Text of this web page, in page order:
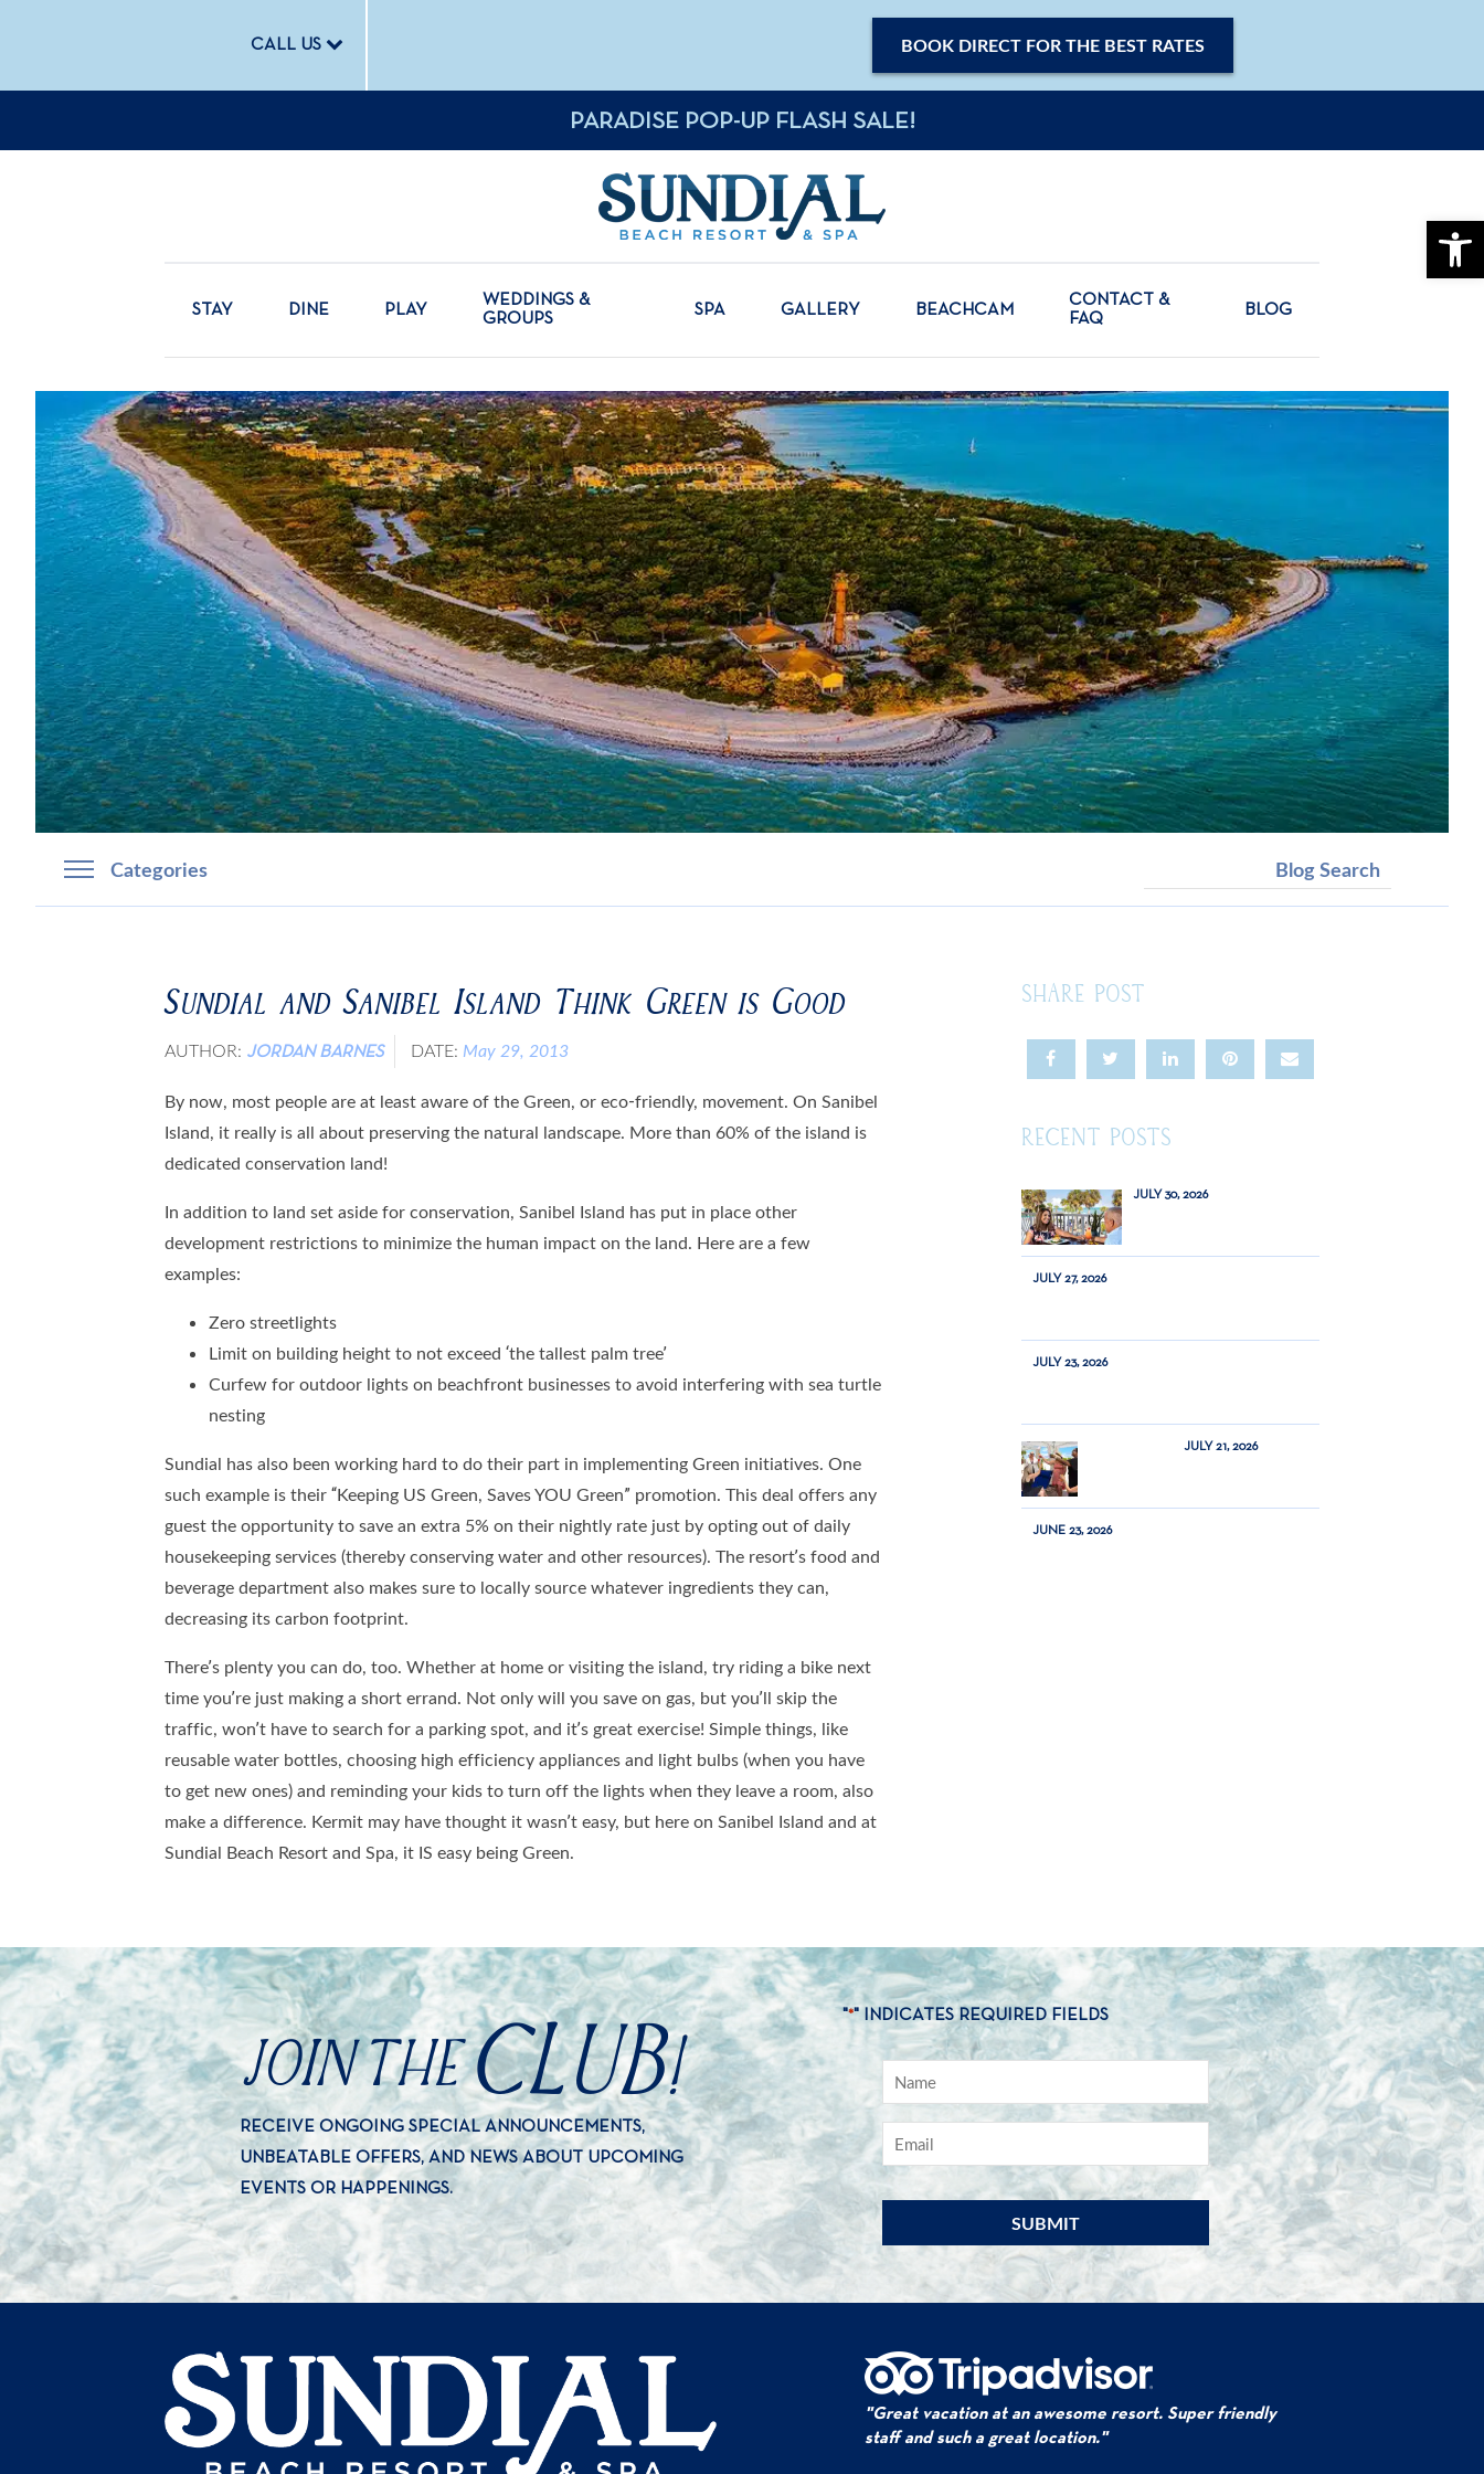
CALL US BOOK DIRECT FOR THE BEST RATES
PARADISE POP-UP FLASH SALE!
STAY DINE PLAY
WEDDINGS &
GROUPS
SPA GALLERY BEACHCAM
CONTACT &
FAQ
BLOG
Categories
Sundial and Sanibel Island Think Green is Good
AUTHOR: JORDAN BARNES DATE: May 29, 2013
By now, most people are at least aware of the Green, or eco-friendly, movement. On Sanibel
Island, it really is all about preserving the natural landscape. More than 60% of the island is
dedicated conservation land!
In addition to land set aside for conservation, Sanibel Island has put in place other
development restrictions to minimize the human impact on the land. Here are a few
examples:
Zero streetlights
Limit on building height to not exceed ‘the tallest palm tree’
Curfew for outdoor lights on beachfront businesses to avoid interfering with sea turtle
nesting
Sundial has also been working hard to do their part in implementing Green initiatives. One
such example is their “Keeping US Green, Saves YOU Green” promotion. This deal offers any
guest the opportunity to save an extra 5% on their nightly rate just by opting out of daily
housekeeping services (thereby conserving water and other resources). The resort’s food and
beverage department also makes sure to locally source whatever ingredients they can,
decreasing its carbon footprint.
There’s plenty you can do, too. Whether at home or visiting the island, try riding a bike next
time you’re just making a short errand. Not only will you save on gas, but you’ll skip the
traffic, won’t have to search for a parking spot, and it’s great exercise! Simple things, like
reusable water bottles, choosing high efficiency appliances and light bulbs (when you have
to get new ones) and reminding your kids to turn off the lights when they leave a room, also
make a difference. Kermit may have thought it wasn’t easy, but here on Sanibel Island and at
Sundial Beach Resort and Spa, it IS easy being Green.
SHARE POST
RECENT POSTS
JULY 30, 2026
JULY 27, 2026
JULY 23, 2026
JULY 21, 2026
JUNE 23, 2026
JOIN THECLUB!
RECEIVE ONGOING SPECIAL ANNOUNCEMENTS,
UNBEATABLE OFFERS, AND NEWS ABOUT UPCOMING
EVENTS OR HAPPENINGS.
"*" INDICATES REQUIRED FIELDS
"Great vacation at an awesome resort. Super friendly
staff and such a great location."